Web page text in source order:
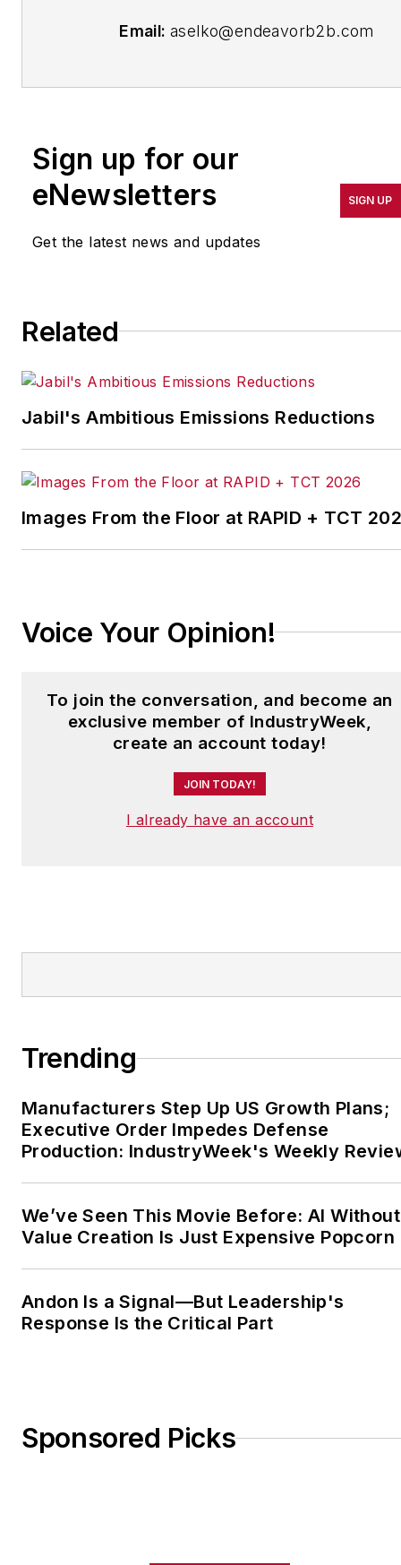
Email: aselko@endeavorb2b.com
written about many topics over
the 17 years she has been with
focuses on workforce
Previously Adrienne was in
medical manufacturing company
as well as a large regional bank.
Wear Garlic Around My
Neck?,which made the
Sign up for our
eNewsletters
Get the latest news and updates
SIGN UP
Related
Jabil's Ambitious Emissions Reductions
Images From the Floor at RAPID + TCT
Voice Your Opinion!
To join the conversation, and become an
exclusive member of IndustryWeek,
create an account today!
JOIN TODAY!
I already have an account
Trending
Manufacturers Step Up US Growth Plans;
Executive Order Impedes Defense
Production: IndustryWeek's Weekly
We’ve Seen This Movie Before: AI Without
Value Creation Is Just Expensive Popcorn
Andon Is a Signal—But Leadership's
Response Is the Critical Part
Sponsored Picks